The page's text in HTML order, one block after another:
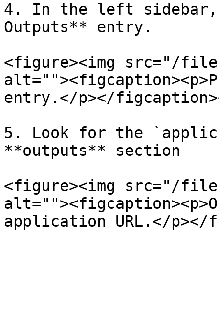
4. In the left sidebar,
Outputs** entry.
<figure><img src="/files/
entry.</p></
5. Look for the
**outputs** section
<figure><img src="/files/